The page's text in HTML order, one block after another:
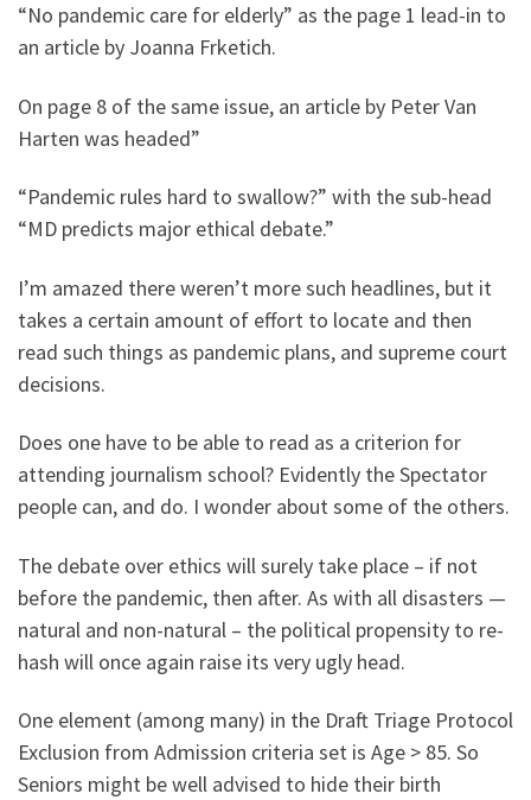
“No pandemic care for elderly” as the page 1 lead-in to
an article by Joanna Frketich.
On page 8 of the same issue, an article by Peter Van
Harten was headed”
“Pandemic rules hard to swallow?” with the sub-head
“MD predicts major ethical debate.”
I’m amazed there weren’t more such headlines, but it
takes a certain amount of effort to locate and then
read such things as pandemic plans, and supreme court
decisions.
Does one have to be able to read as a criterion for
attending journalism school? Evidently the Spectator
people can, and do. I wonder about some of the others.
The debate over ethics will surely take place – if not
before the pandemic, then after. As with all disasters —
natural and non-natural – the political propensity to re-
hash will once again raise its very ugly head.
One element (among many) in the Draft Triage Protocol
Exclusion from Admission criteria set is Age > 85. So
Seniors might be well advised to hide their birth